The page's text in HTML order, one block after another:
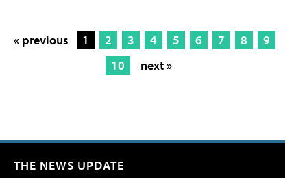
« previous 1 2 3 4 5 6 7 8
9
10
next »
THE NEWS UPDATE